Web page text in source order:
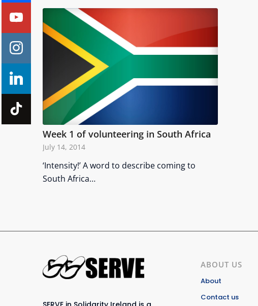
Week 1 of volunteering in South Africa
July 14, 2014
‘Intensity!’ A word to describe coming to
South Africa…
ABOUT US
About
Contact us